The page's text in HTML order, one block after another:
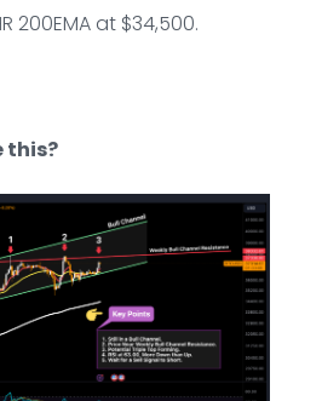
200EMA at $34,500.
this?